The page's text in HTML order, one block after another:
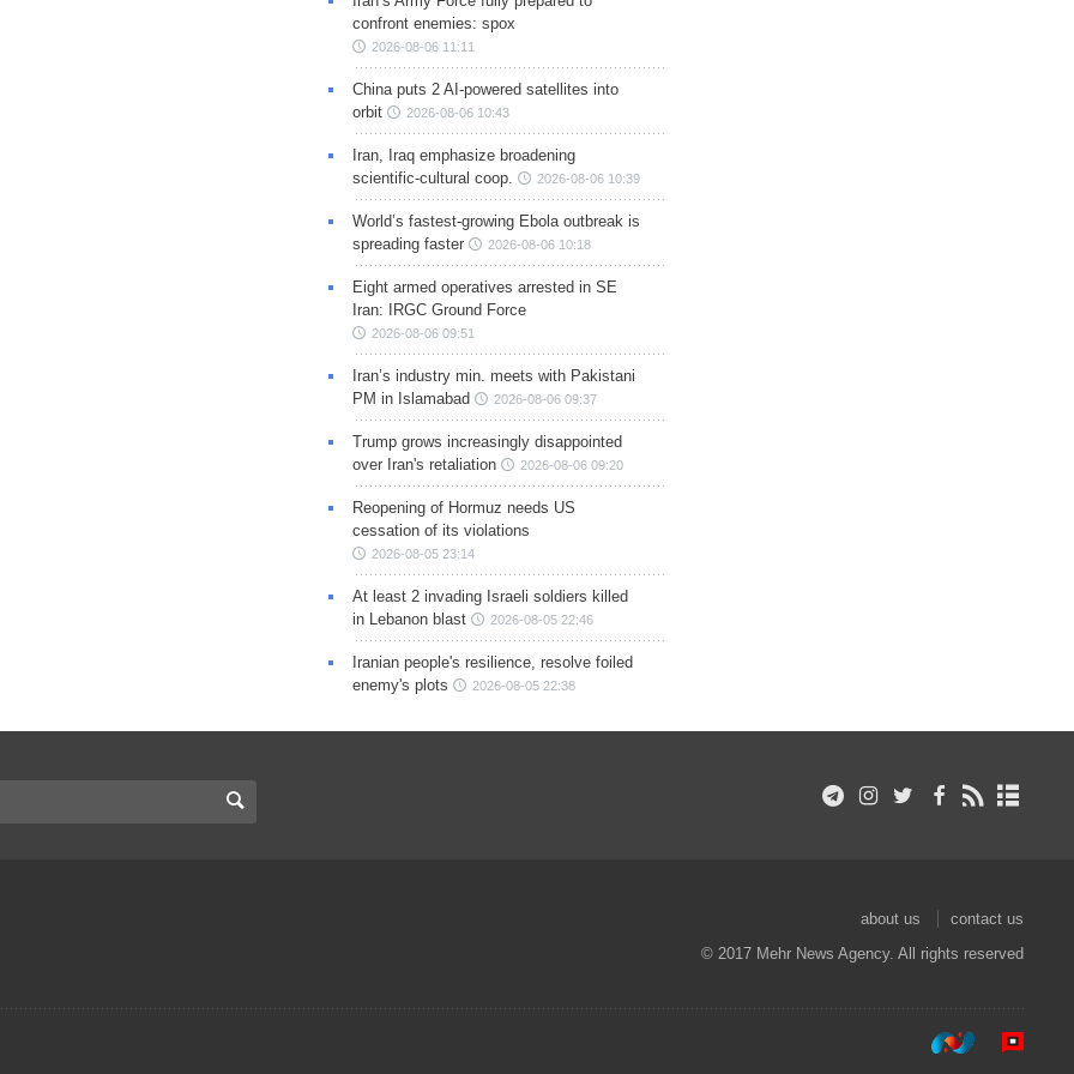
confront enemies: spox
2026-08-06 11:11
China puts 2 AI-powered satellites into
orbit
2026-08-06 10:43
Iran, Iraq emphasize broadening
scientific-cultural coop.
2026-08-06 10:39
World’s fastest-growing Ebola outbreak is
spreading faster
2026-08-06 10:18
Eight armed operatives arrested in SE
Iran: IRGC Ground Force
2026-08-06 09:51
Iran’s industry min. meets with Pakistani
PM in Islamabad
2026-08-06 09:37
Trump grows increasingly disappointed
over Iran's retaliation
2026-08-06 09:20
Reopening of Hormuz needs US
cessation of its violations
2026-08-05 23:14
At least 2 invading Israeli soldiers killed
in Lebanon blast
2026-08-05 22:46
Iranian people's resilience, resolve foiled
enemy's plots
2026-08-05 22:38
about us
contact us
© 2017 Mehr News Agency. All rights reserved